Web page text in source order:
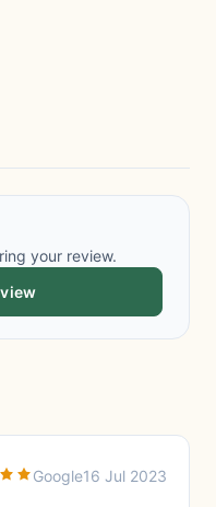
your review.
Google16 Jul 2023